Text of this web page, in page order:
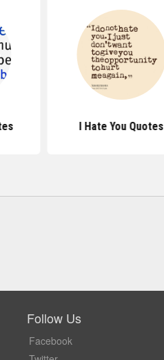
I Hate You Quotes
Follow Us
Facebook